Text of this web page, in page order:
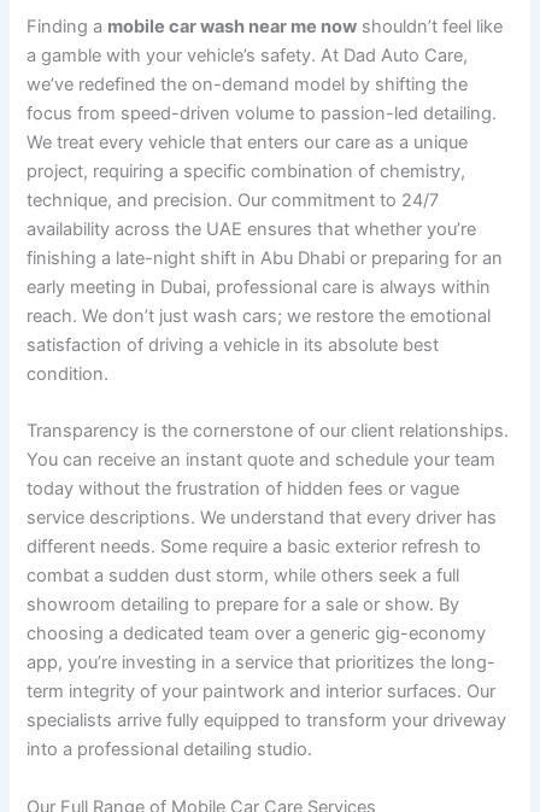
Finding a mobile car wash near me now shouldn’t feel like
a gamble with your vehicle’s safety. At Dad Auto Care,
we’ve redefined the on-demand model by shifting the
focus from speed-driven volume to passion-led detailing.
We treat every vehicle that enters our care as a unique
project, requiring a specific combination of chemistry,
technique, and precision. Our commitment to 24/7
availability across the UAE ensures that whether you’re
finishing a late-night shift in Abu Dhabi or preparing for an
early meeting in Dubai, professional care is always within
reach. We don’t just wash cars; we restore the emotional
satisfaction of driving a vehicle in its absolute best
condition.
Transparency is the cornerstone of our client relationships.
You can receive an instant quote and schedule your team
today without the frustration of hidden fees or vague
service descriptions. We understand that every driver has
different needs. Some require a basic exterior refresh to
combat a sudden dust storm, while others seek a full
showroom detailing to prepare for a sale or show. By
choosing a dedicated team over a generic gig-economy
app, you’re investing in a service that prioritizes the long-
term integrity of your paintwork and interior surfaces. Our
specialists arrive fully equipped to transform your driveway
into a professional detailing studio.
Our Full Range of Mobile Car Care Services